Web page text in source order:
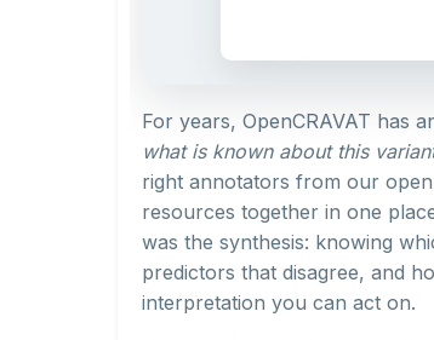
For years, OpenCRAVAT has
what is known about this
right annotators from our
resources together in one
was the synthesis: knowing
predictors that disagree, and
interpretation you can act on.